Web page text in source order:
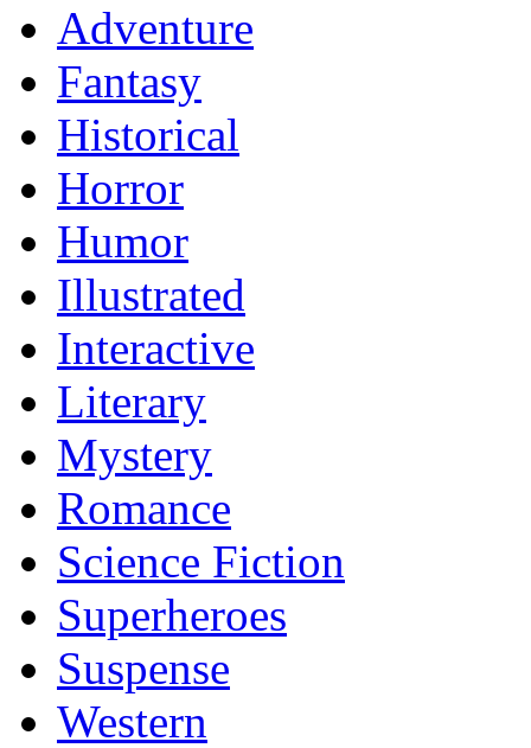
Adventure
Fantasy
Historical
Horror
Humor
Illustrated
Interactive
Literary
Mystery
Romance
Science Fiction
Superheroes
Suspense
Western